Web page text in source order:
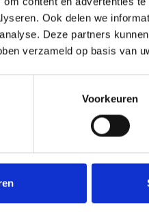
Ook delen we
Deze partners
verzameld op basis van
Voorkeuren
growth patterns and
grow kit?
Mushroom Inject &